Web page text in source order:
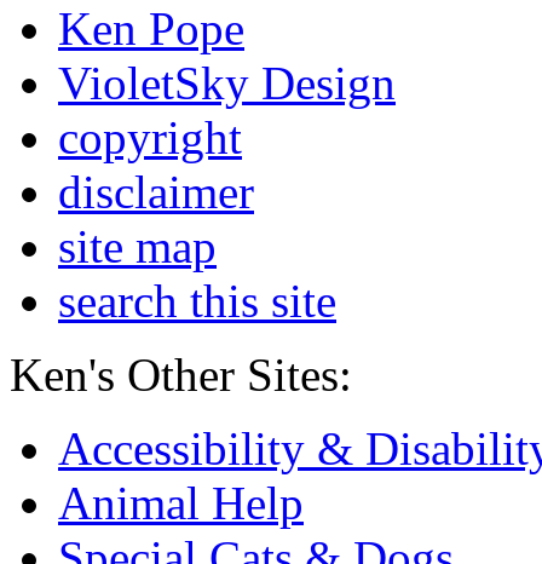
Ken Pope
VioletSky Design
copyright
disclaimer
site map
search this site
Ken's Other Sites:
Accessibility &
Animal Help